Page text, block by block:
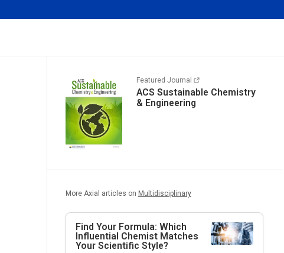
Featured Journal
ACS Sustainable Chemistry
& Engineering
More Axial articles on Multidisciplinary
Find Your Formula: Which
Influential Chemist Matches
Your Scientific Style?